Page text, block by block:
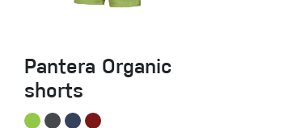
Pantera Organic
shorts